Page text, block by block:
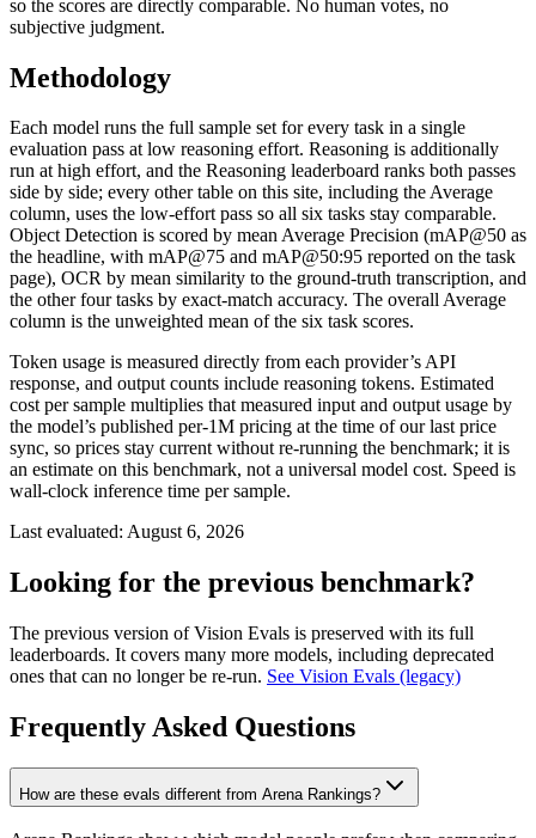
so the scores are directly comparable. No human votes, no
subjective judgment.
Methodology
Each model runs the full sample set for every task in a single
evaluation pass at low reasoning effort. Reasoning is additionally
run at high effort, and the Reasoning leaderboard ranks both passes
side by side; every other table on this site, including the Average
column, uses the low-effort pass so all six tasks stay comparable.
Object Detection is scored by mean Average Precision (mAP@50 as
the headline, with mAP@75 and mAP@50:95 reported on the task
page), OCR by mean similarity to the ground-truth transcription, and
the other four tasks by exact-match accuracy. The overall Average
column is the unweighted mean of the six task scores.
Token usage is measured directly from each provider’s API
response, and output counts include reasoning tokens. Estimated
cost per sample multiplies that measured input and output usage by
the model’s published per-1M pricing at the time of our last price
sync, so prices stay current without re-running the benchmark; it is
an estimate on this benchmark, not a universal model cost. Speed is
wall-clock inference time per sample.
Last evaluated: August 6, 2026
Looking for the previous benchmark?
The previous version of Vision Evals is preserved with its full
leaderboards. It covers many more models, including deprecated
ones that can no longer be re-run. See Vision Evals (legacy)
Frequently Asked Questions
How are these evals different from Arena Rankings?